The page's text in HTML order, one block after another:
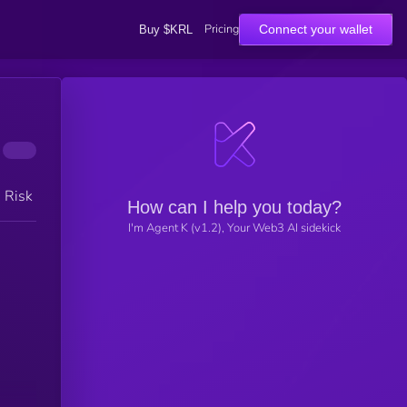
Buy $KRL Pricing Connect your wallet
Risk
How can I help you today?
I'm Agent K (v1.2), Your Web3 AI sidekick